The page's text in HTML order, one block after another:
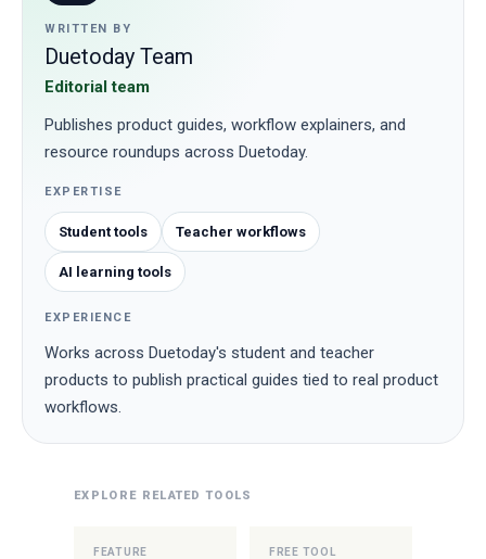
WRITTEN BY
Duetoday Team
Editorial team
Publishes product guides, workflow explainers, and
resource roundups across Duetoday.
EXPERTISE
Student tools Teacher workflows
AI learning tools
EXPERIENCE
Works across Duetoday's student and teacher
products to publish practical guides tied to real product
workflows.
EXPLORE RELATED TOOLS
FEATURE FREE TOOL